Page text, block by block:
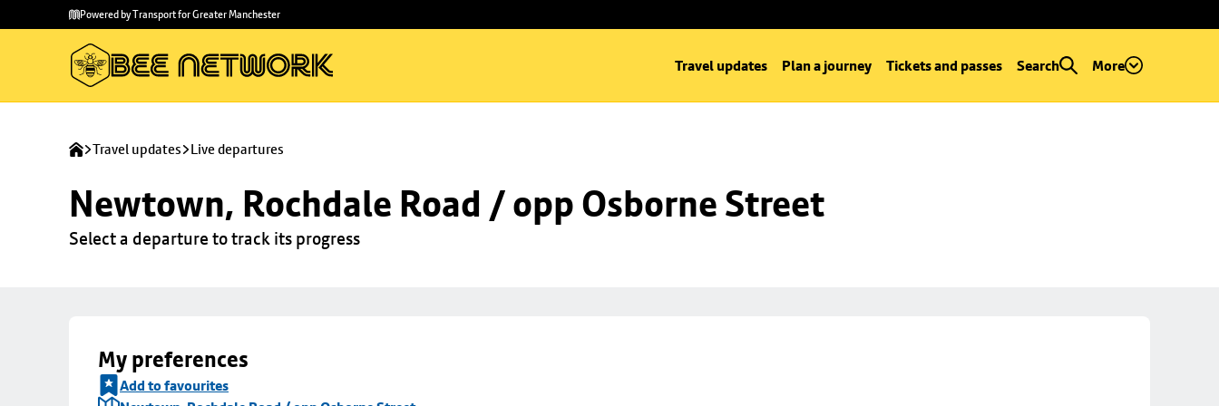
main
to
Powered by Transport for Greater Manchester
Travel updates Plan a journey Tickets and passes Search More
Travel updates Live departures
Newtown, Rochdale Road / opp Osborne Street
Select a departure to track its progress
My preferences
Add to favourites